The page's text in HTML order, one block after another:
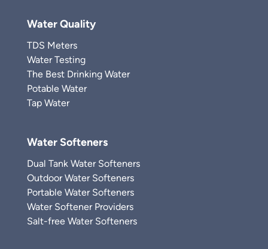
Water Quality
TDS Meters
Water Testing
The Best Drinking Water
Potable Water
Tap Water
Water Softeners
Dual Tank Water Softeners
Outdoor Water Softeners
Portable Water Softeners
Water Softener Providers
Salt-free Water Softeners